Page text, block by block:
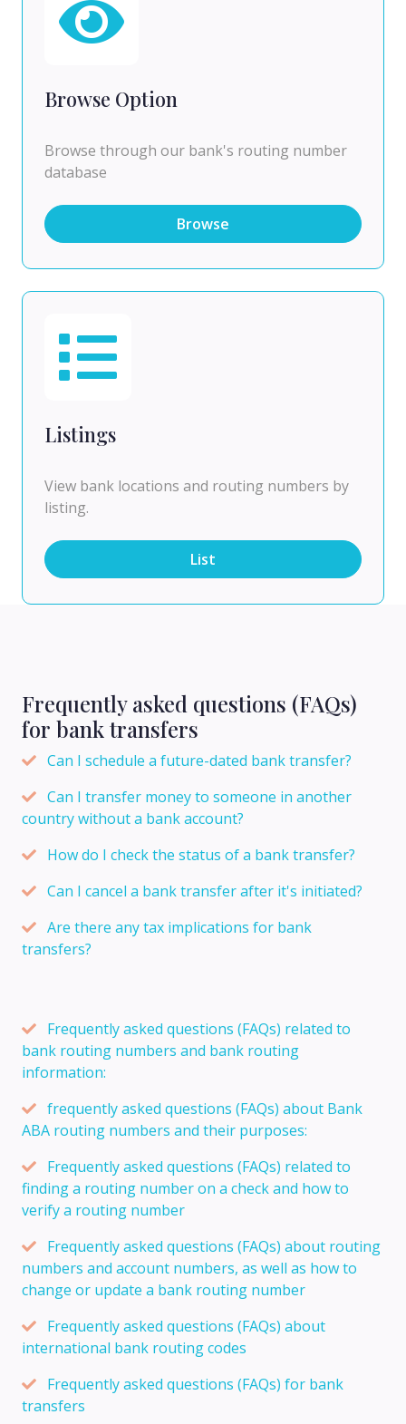
Browse Option
Browse through our bank's routing number
database
Browse
Listings
View bank locations and routing numbers by
listing.
List
Frequently asked questions (FAQs)
for bank transfers
Can I schedule a future-dated bank transfer?
Can I transfer money to someone in another
country without a bank account?
How do I check the status of a bank transfer?
Can I cancel a bank transfer after it's initiated?
Are there any tax implications for bank
transfers?
Frequently asked questions (FAQs) related to
bank routing numbers and bank routing
information:
frequently asked questions (FAQs) about Bank
ABA routing numbers and their purposes:
Frequently asked questions (FAQs) related to
finding a routing number on a check and how to
verify a routing number
Frequently asked questions (FAQs) about routing
numbers and account numbers, as well as how to
change or update a bank routing number
Frequently asked questions (FAQs) about
international bank routing codes
Frequently asked questions (FAQs) for bank
transfers